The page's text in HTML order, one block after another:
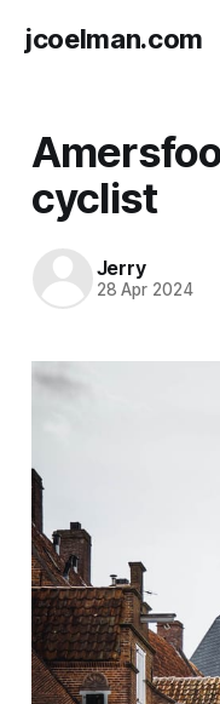
jcoelman.com
cyclist
Jerry
28 Apr 2024